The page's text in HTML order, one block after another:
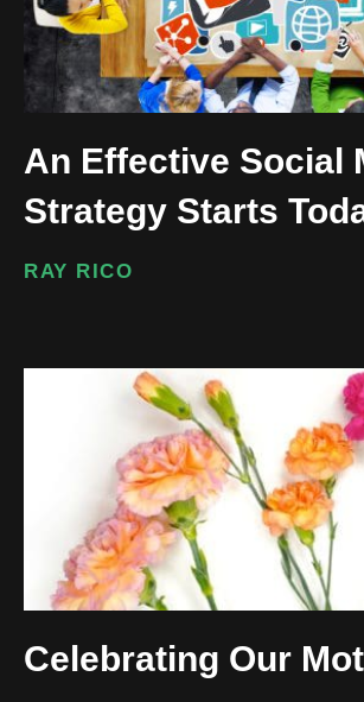
An Effective Social
Strategy Starts
RAY RICO
Celebrating Our